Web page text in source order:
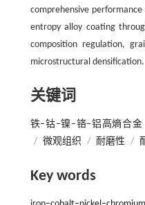
comprehensive
entropy alloy coating
composition regulation,
microstructural densification.
关键词
铁−钴−镍−铬−铝高熵合金
/ 微观组织 / 耐磨性 /
Key words